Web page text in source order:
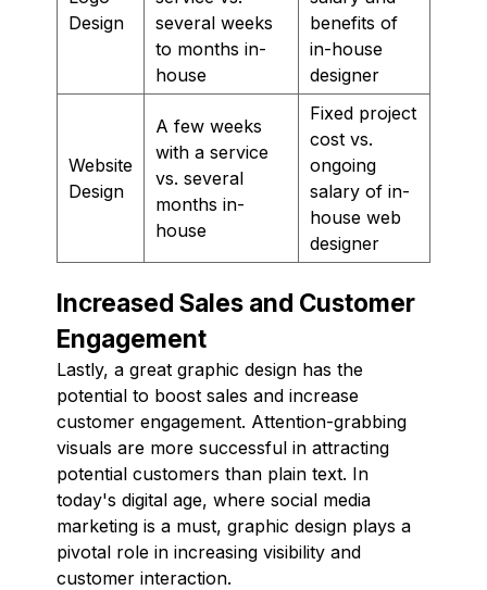
Design
several weeks
to months in-
house
benefits of
in-house
designer
Website
Design
A few weeks
with a service
vs. several
months in-
house
Fixed project
cost vs.
ongoing
salary of in-
house web
designer
Increased Sales and Customer
Engagement
Lastly, a great graphic design has the
potential to boost sales and increase
customer engagement. Attention-grabbing
visuals are more successful in attracting
potential customers than plain text. In
today's digital age, where social media
marketing is a must, graphic design plays a
pivotal role in increasing visibility and
customer interaction.